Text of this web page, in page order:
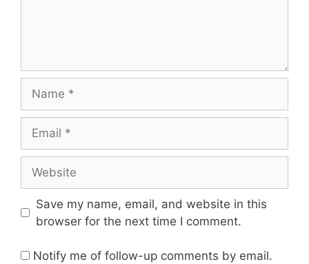
Save my name, email, and website in this
browser for the next time I comment.
Notify me of follow-up comments by email.